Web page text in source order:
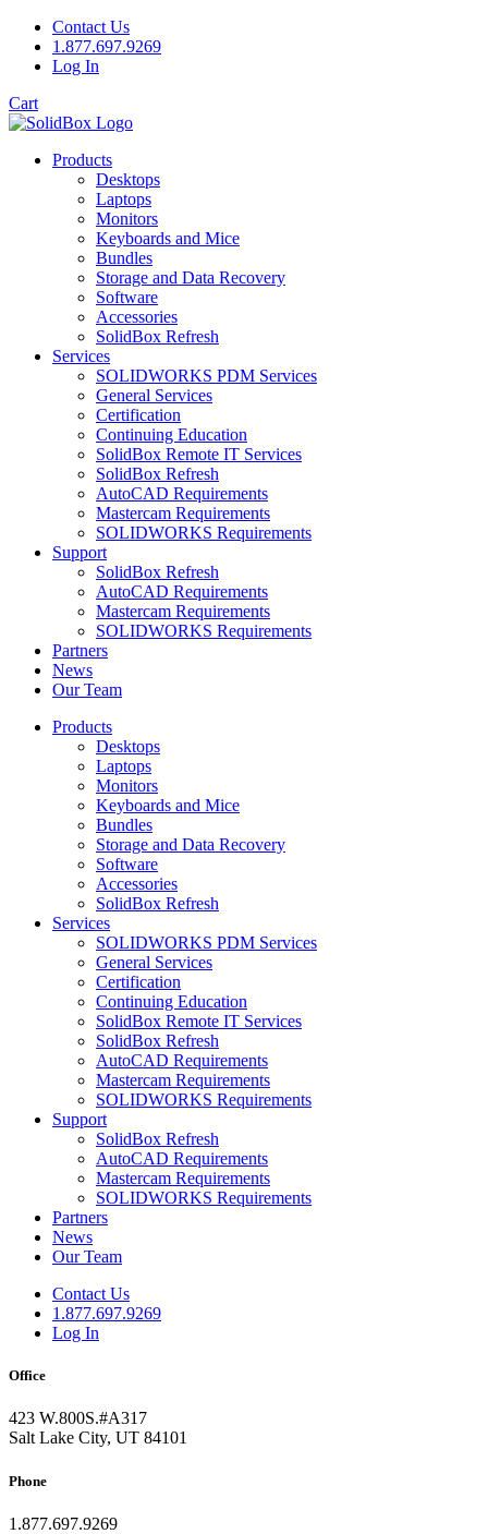
Contact Us
1.877.697.9269
Log In
Cart
Products
Desktops
Laptops
Monitors
Keyboards and Mice
Bundles
Storage and Data Recovery
Software
Accessories
SolidBox Refresh
Services
SOLIDWORKS PDM Services
General Services
Certification
Continuing Education
SolidBox Remote IT Services
SolidBox Refresh
AutoCAD Requirements
Mastercam Requirements
SOLIDWORKS Requirements
Support
SolidBox Refresh
AutoCAD Requirements
Mastercam Requirements
SOLIDWORKS Requirements
Partners
News
Our Team
Products
Desktops
Laptops
Monitors
Keyboards and Mice
Bundles
Storage and Data Recovery
Software
Accessories
SolidBox Refresh
Services
SOLIDWORKS PDM Services
General Services
Certification
Continuing Education
SolidBox Remote IT Services
SolidBox Refresh
AutoCAD Requirements
Mastercam Requirements
SOLIDWORKS Requirements
Support
SolidBox Refresh
AutoCAD Requirements
Mastercam Requirements
SOLIDWORKS Requirements
Partners
News
Our Team
Contact Us
1.877.697.9269
Log In
Office
423 W.800S.#A317
Salt Lake City, UT 84101
Phone
1.877.697.9269